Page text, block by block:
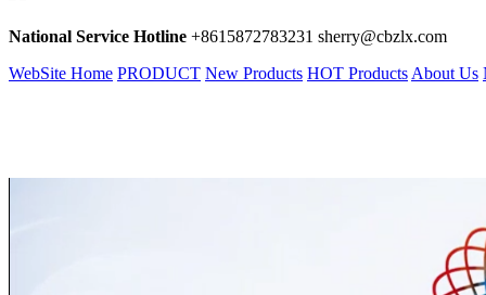
National Service Hotline +8615872783231 sherry@cbzlx.com
WebSite Home PRODUCT New Products HOT Products About Us